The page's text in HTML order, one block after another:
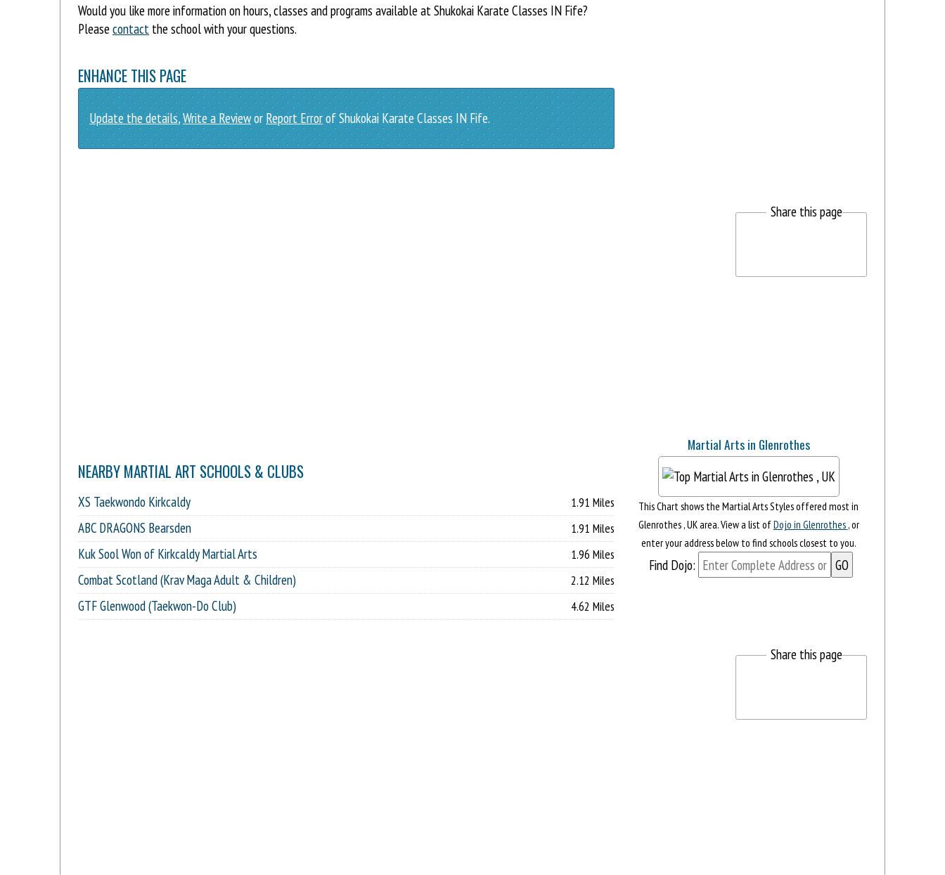
Would you like more information on hours, classes and programs available at Shukokai Karate Classes IN Fife?
Pleasecontact the school with your questions.
ENHANCE THIS PAGE
Update the details,Write a RevieworReport Errorof Shukokai Karate Classes IN Fife.
Share this page
NEARBY MARTIAL ART SCHOOLS & CLUBS
XS Taekwondo Kirkcaldy 1.91 Miles
ABC DRAGONS Bearsden 1.91 Miles
Kuk Sool Won of Kirkcaldy Martial Arts 1.96 Miles
Combat Scotland (Krav Maga Adult & Children) 2.12 Miles
GTF Glenwood (Taekwon-Do Club) 4.62 Miles
Martial Arts in Glenrothes
This Chart shows the Martial Arts Styles offered most in
Glenrothes , UK area. View a list ofDojo in Glenrothes , or
enter your address below to find schools closest to you.
Find Dojo:
Share this page